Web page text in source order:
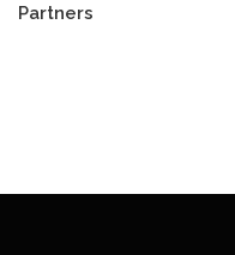
Partners